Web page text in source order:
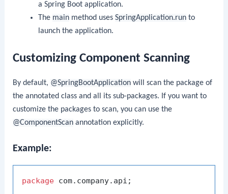
a Spring Boot application.
The mainmethod uses SpringApplication.runto
launch the application.
Customizing Component Scanning
By default, @SpringBootApplication will scan the package of
the annotated class and all its sub-packages. If you want to
customize the packages to scan, you can use the
@ComponentScan annotation explicitly.
Example:
package com.company.api;